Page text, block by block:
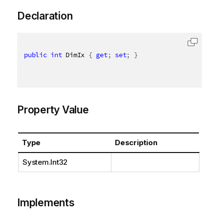
Declaration
public int DimIx { get; set; }
Property Value
Type Description
System.Int32
Implements